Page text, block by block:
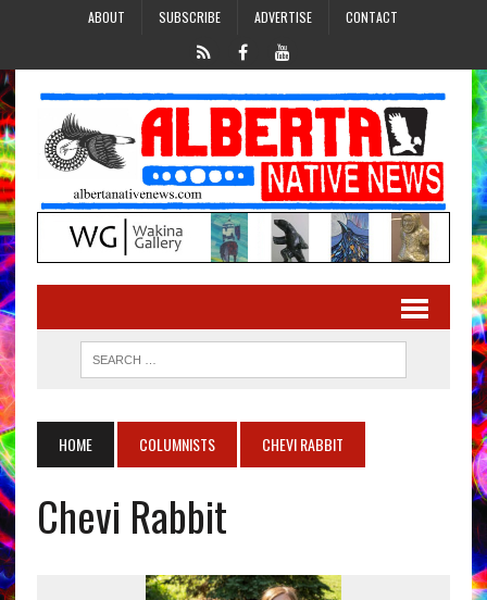
ABOUT SUBSCRIBE ADVERTISE CONTACT
HOME COLUMNISTS CHEVI RABBIT
Chevi Rabbit